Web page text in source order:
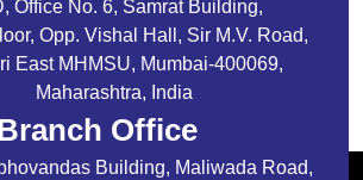
Office No. 6, Samrat Building,
Opp. Vishal Hall, Sir M.V. Road,
East MHMSU, Mumbai-400069,
Maharashtra, India
Office
Building, Maliwada Road,